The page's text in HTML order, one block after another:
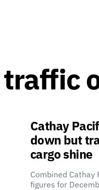
Cathay
down but
cargo shine
Combined Cathay
figures for